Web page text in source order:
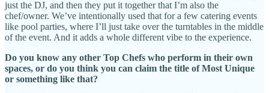
just the DJ, and then they put it together that I’m also the
chef/owner. We’ve intentionally used that for a few catering events
like pool parties, where I’ll just take over the turntables in the middle
of the event. And it adds a whole different vibe to the experience.
Do you know any other Top Chefs who perform in their own
spaces, or do you think you can claim the title of Most Unique
or something like that?